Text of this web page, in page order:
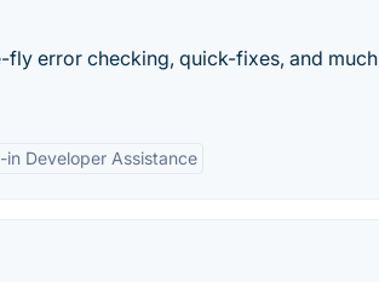
fly error checking, quick-fixes, and much
in Developer Assistance